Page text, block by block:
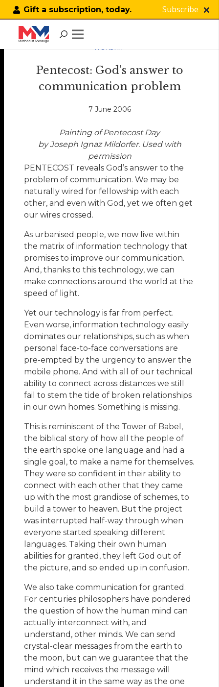
Gift a subscription, today. Subscribe
WORSHIP
Pentecost: God’s answer to
communication problem
7 June 2006
Painting of Pentecost Day
by Joseph Ignaz Mildorfer. Used with
permission
PENTECOST reveals God’s answer to the
problem of communication. We may be
naturally wired for fellowship with each
other, and even with God, yet we often get
our wires crossed.
As urbanised people, we now live within
the matrix of information technology that
promises to improve our communication.
And, thanks to this technology, we can
make connections around the world at the
speed of light.
Yet our technology is far from perfect.
Even worse, information technology easily
dominates our relationships, such as when
personal face-to-face conversations are
pre-empted by the urgency to answer the
mobile phone. And with all of our technical
ability to connect across distances we still
fail to stem the tide of broken relationships
in our own homes. Something is missing.
This is reminiscent of the Tower of Babel,
the biblical story of how all the people of
the earth spoke one language and had a
single goal, to make a name for themselves.
They were so confident in their ability to
connect with each other that they came
up with the most grandiose of schemes, to
build a tower to heaven. But the project
was interrupted half-way through when
everyone started speaking different
languages. Taking their own human
abilities for granted, they left God out of
the picture, and so ended up in confusion.
We also take communication for granted.
For centuries philosophers have pondered
the question of how the human mind can
actually interconnect with, and
understand, other minds. We can send
crystal-clear messages from the earth to
the moon, but can we guarantee that the
mind which receives the message will
understand it in the same way as the one